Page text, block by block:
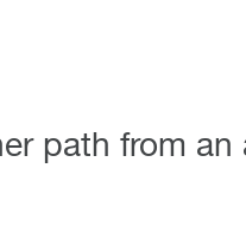
path from